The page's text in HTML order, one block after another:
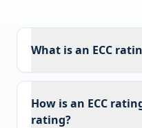
What is an ECC
How is an ECC
rating?